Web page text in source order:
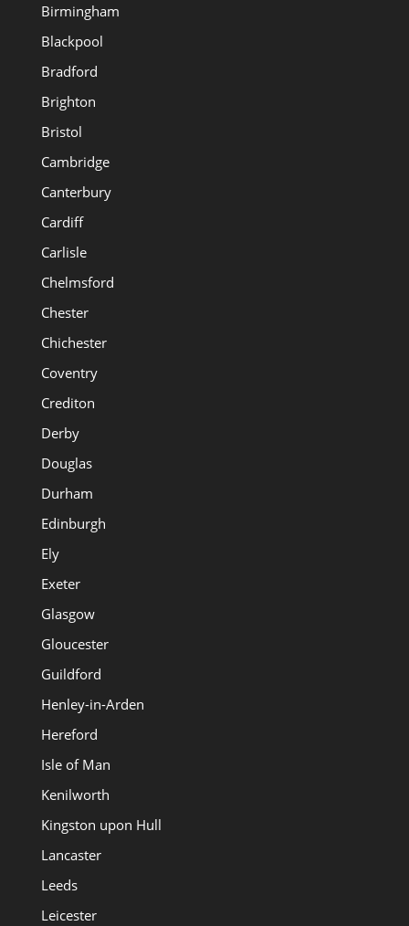
Birmingham
Blackpool
Bradford
Brighton
Bristol
Cambridge
Canterbury
Cardiff
Carlisle
Chelmsford
Chester
Chichester
Coventry
Crediton
Derby
Douglas
Durham
Edinburgh
Ely
Exeter
Glasgow
Gloucester
Guildford
Henley-in-Arden
Hereford
Isle of Man
Kenilworth
Kingston upon Hull
Lancaster
Leeds
Leicester